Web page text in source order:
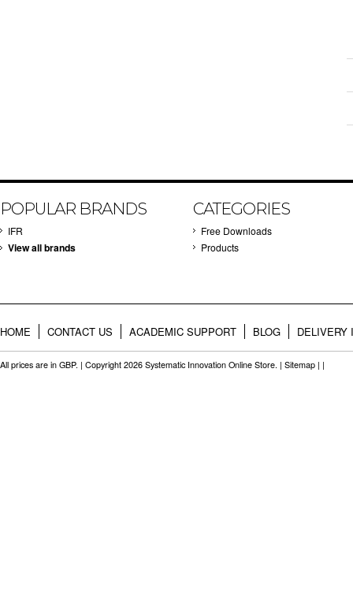
POPULAR BRANDS
IFR
View all brands
CATEGORIES
Free Downloads
Products
HOME CONTACT US ACADEMIC SUPPORT BLOG DELIVERY
All prices are in GBP. | Copyright 2026 Systematic Innovation Online Store. | Sitemap | |